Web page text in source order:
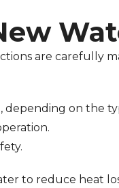
are carefully
depending on the
to reduce heat